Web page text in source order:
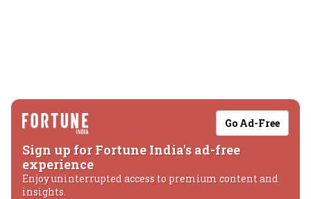
Go Ad-Free
Sign up for Fortune India's ad-free
experience
Enjoy uninterrupted access to premium content and
insights.